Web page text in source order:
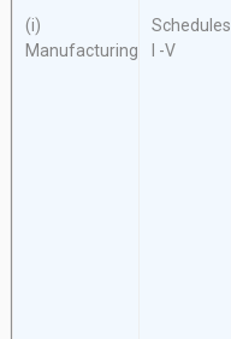
(i)
Manufacturing
Schedules
I -V